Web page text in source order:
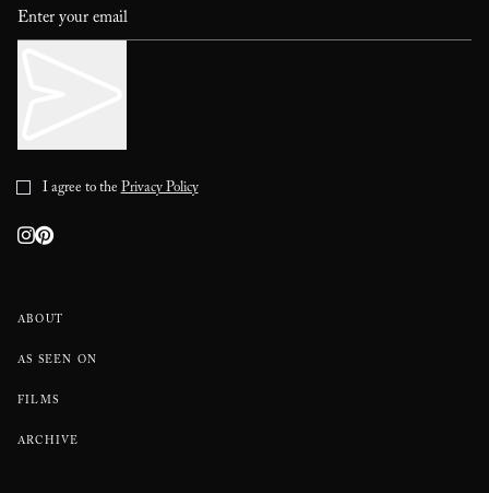
ABOUT
AS SEEN ON
FILMS
ARCHIVE
I agree to thePrivacy Policy